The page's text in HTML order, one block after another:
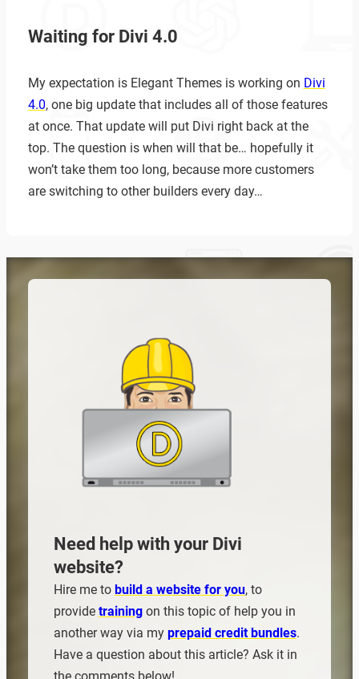
Waiting for Divi 4.0
My expectation is Elegant Themes is working on Divi
4.0, one big update that includes all of those features
at once. That update will put Divi right back at the
top. The question is when will that be… hopefully it
won’t take them too long, because more customers
are switching to other builders every day…
Need help with your Divi
website?
Hire me to build a website for you, to
provide trainingon this topic of help you in
another way via my prepaid credit bundles.
Have a question about this article? Ask it in